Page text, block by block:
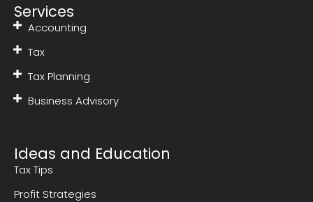
Services
Accounting
Tax
Tax Planning
Business Advisory
Ideas and Education
Tax Tips
Profit Strategies